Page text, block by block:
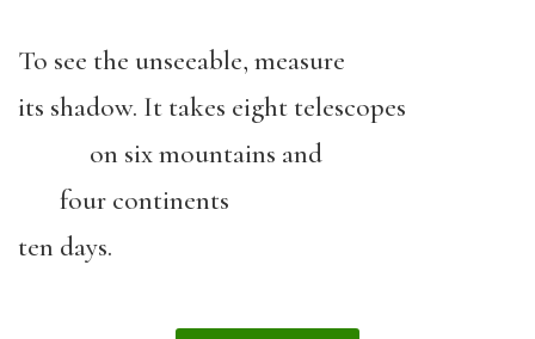
To see the unseeable, measure
its shadow. It takes eight telescopes
on six mountains and
four continents
ten days.